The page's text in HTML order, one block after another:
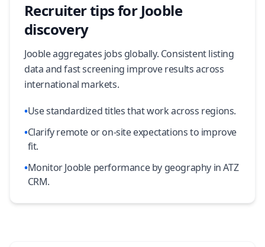
Recruiter tips for Jooble
discovery
Jooble aggregates jobs globally. Consistent listing
data and fast screening improve results across
international markets.
•Use standardized titles that work across regions.
•Clarify remote or on-site expectations to improve
fit.
•Monitor Jooble performance by geography in ATZ
CRM.